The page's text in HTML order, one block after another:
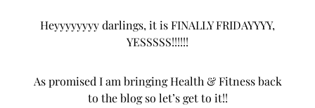
Heyyyyyyyy darlings, it is FINALLY FRIDAYYYY,
YESSSSS!!!!!!
As promised I am bringing Health & Fitness back
to the blog so let’s get to it!!